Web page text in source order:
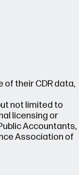
their CDR data,
not limited to
licensing or
Accountants,
Association of